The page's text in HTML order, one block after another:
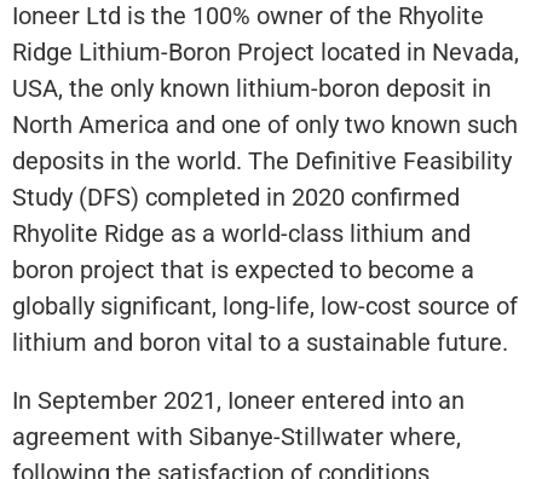
Ioneer Ltd is the 100% owner of the Rhyolite
Ridge Lithium-Boron Project located in Nevada,
USA, the only known lithium-boron deposit in
North America and one of only two known such
deposits in the world. The Definitive Feasibility
Study (DFS) completed in 2020 confirmed
Rhyolite Ridge as a world-class lithium and
boron project that is expected to become a
globally significant, long-life, low-cost source of
lithium and boron vital to a sustainable future.
In September 2021, Ioneer entered into an
agreement with Sibanye-Stillwater where,
following the satisfaction of conditions